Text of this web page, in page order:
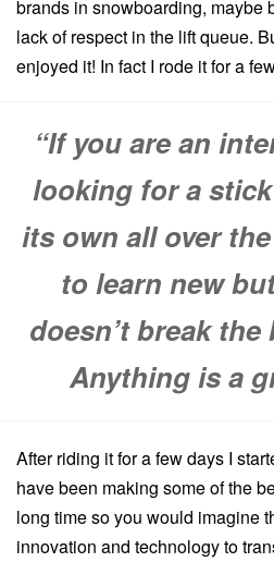
brands in snowboarding, maybe
lack of respect in the lift queue.
enjoyed it! In fact I rode it for a
“If you are an
looking for a
its own all over
to learn new
doesn’t break the
Anything is a
After riding it for a few days I
have been making some of the
long time so you would imagine
innovation and technology to